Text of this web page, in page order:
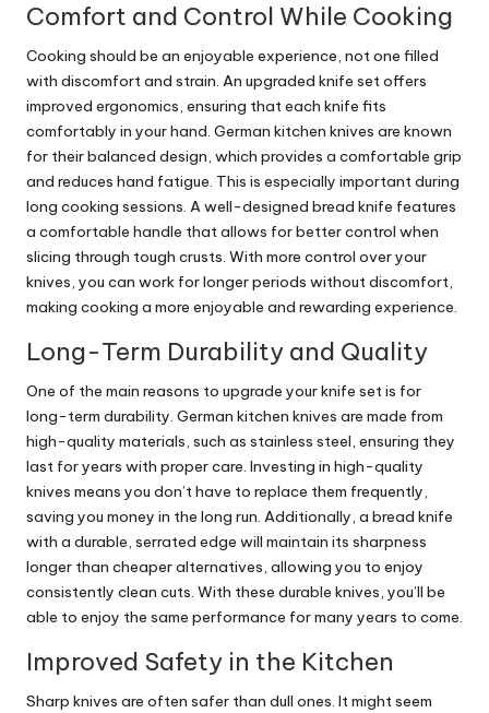
Comfort and Control While Cooking
Cooking should be an enjoyable experience, not one filled
with discomfort and strain. An upgraded knife set offers
improved ergonomics, ensuring that each knife fits
comfortably in your hand. German kitchen knives are known
for their balanced design, which provides a comfortable grip
and reduces hand fatigue. This is especially important during
long cooking sessions. A well-designed bread knife features
a comfortable handle that allows for better control when
slicing through tough crusts. With more control over your
knives, you can work for longer periods without discomfort,
making cooking a more enjoyable and rewarding experience.
Long-Term Durability and Quality
One of the main reasons to upgrade your knife set is for
long-term durability. German kitchen knives are made from
high-quality materials, such as stainless steel, ensuring they
last for years with proper care. Investing in high-quality
knives means you don’t have to replace them frequently,
saving you money in the long run. Additionally, a bread knife
with a durable, serrated edge will maintain its sharpness
longer than cheaper alternatives, allowing you to enjoy
consistently clean cuts. With these durable knives, you’ll be
able to enjoy the same performance for many years to come.
Improved Safety in the Kitchen
Sharp knives are often safer than dull ones. It might seem